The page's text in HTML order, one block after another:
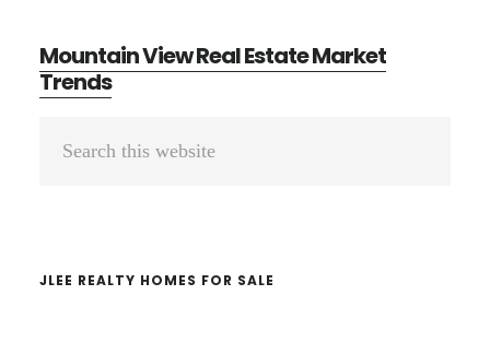
Mountain View Real Estate Market
Trends
Primary
JLEE REALTY HOMES FOR SALE